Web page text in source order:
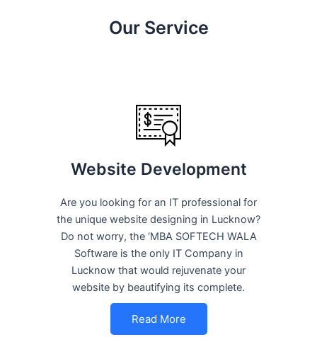
Our Service
Website Development
Are you looking for an IT professional for
the unique website designing in Lucknow?
Do not worry, the ‘MBA SOFTECH WALA
Software is the only IT Company in
Lucknow that would rejuvenate your
website by beautifying its complete.
Read More